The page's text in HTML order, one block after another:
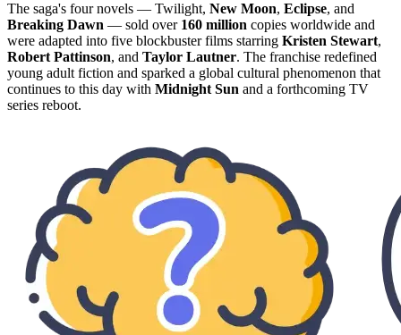
The saga's four novels — Twilight, New Moon, Eclipse, and
Breaking Dawn — sold over 160 million copies worldwide and
were adapted into five blockbuster films starring Kristen Stewart,
Robert Pattinson, and Taylor Lautner. The franchise redefined
young adult fiction and sparked a global cultural phenomenon that
continues to this day with Midnight Sun and a forthcoming TV
series reboot.